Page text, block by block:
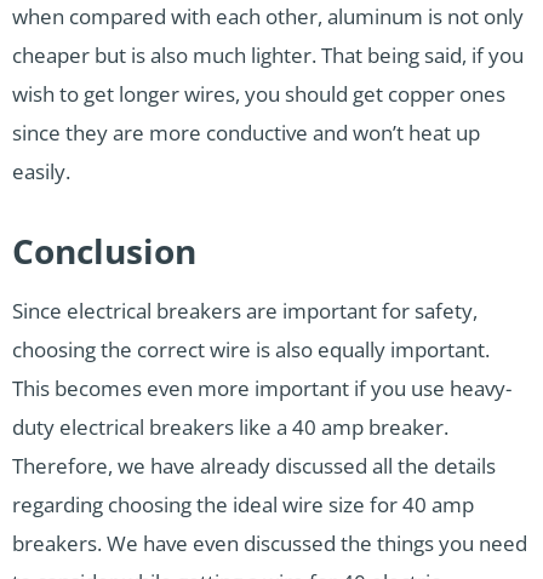
when compared with each other, aluminum is not only
cheaper but is also much lighter. That being said, if you
wish to get longer wires, you should get copper ones
since they are more conductive and won’t heat up
easily.
Conclusion
Since electrical breakers are important for safety,
choosing the correct wire is also equally important.
This becomes even more important if you use heavy-
duty electrical breakers like a 40 amp breaker.
Therefore, we have already discussed all the details
regarding choosing the ideal wire size for 40 amp
breakers. We have even discussed the things you need